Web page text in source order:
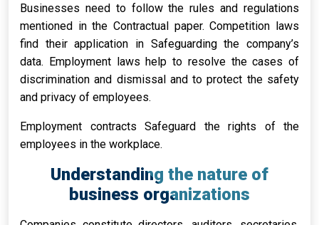
Businesses need to follow the rules and regulations
mentioned in the Contractual paper. Competition laws
find their application in Safeguarding the company’s
data. Employment laws help to resolve the cases of
discrimination and dismissal and to protect the safety
and privacy of employees.
Employment contracts Safeguard the rights of the
employees in the workplace.
Understanding the nature of
business organizations